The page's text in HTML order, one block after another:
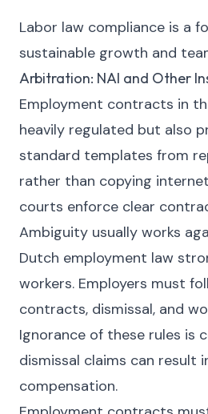
Labor law compliance is a
sustainable growth and
Arbitration: NAI and Other
Employment contracts in
heavily regulated but also
standard templates from
rather than copying
courts enforce clear
Ambiguity usually works
Dutch employment law
workers. Employers must
contracts, dismissal, and
Ignorance of these rules is
dismissal claims can result
compensation.